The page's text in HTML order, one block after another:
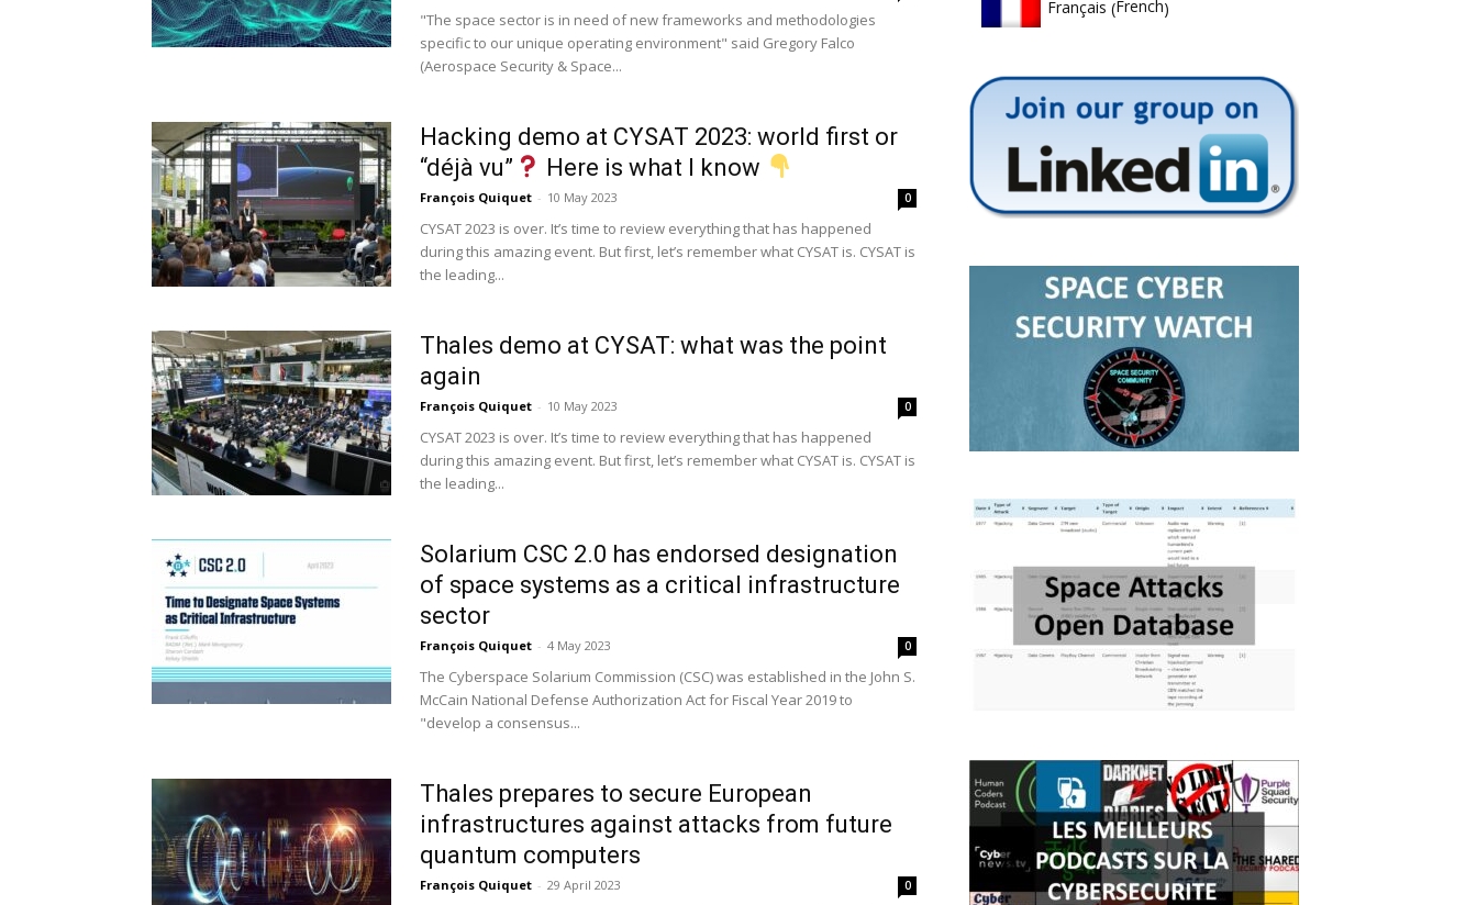
"The space sector is in need of new frameworks and methodologies
specific to our unique operating environment" said Gregory Falco
(Aerospace Security & Space...
Hacking demo at CYSAT 2023: world first or
“déjà vu”
Here is what I know
François Quiquet - 10 May 2023 0
CYSAT 2023 is over. It’s time to review everything that has happened
during this amazing event. But first, let’s remember what CYSAT is. CYSAT is
the leading...
Thales demo at CYSAT: what was the point
again
François Quiquet - 10 May 2023 0
CYSAT 2023 is over. It’s time to review everything that has happened
during this amazing event. But first, let’s remember what CYSAT is. CYSAT is
the leading...
Solarium CSC 2.0 has endorsed designation
of space systems as a critical infrastructure
sector
François Quiquet - 4 May 2023 0
The Cyberspace Solarium Commission (CSC) was established in the John S.
McCain National Defense Authorization Act for Fiscal Year 2019 to
"develop a consensus...
Thales prepares to secure European
infrastructures against attacks from future
quantum computers
François Quiquet - 29 April 2023 0
Français (French)